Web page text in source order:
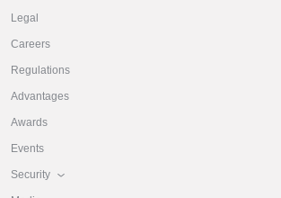
Legal
Careers
Regulations
Advantages
Awards
Events
Security